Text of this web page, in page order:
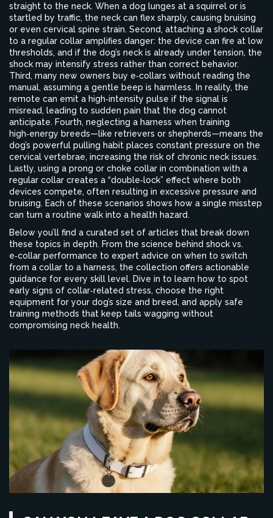
straight to the neck. When a dog lunges at a squirrel or is
startled by traffic, the neck can flex sharply, causing bruising
or even cervical spine strain. Second, attaching a shock collar
to a regular collar amplifies danger: the device can fire at low
thresholds, and if the dog’s neck is already under tension, the
shock may intensify stress rather than correct behavior.
Third, many new owners buy e‑collars without reading the
manual, assuming a gentle beep is harmless. In reality, the
remote can emit a high‑intensity pulse if the signal is
misread, leading to sudden pain that the dog cannot
anticipate. Fourth, neglecting a harness when training
high‑energy breeds—like retrievers or shepherds—means the
dog’s powerful pulling habit places constant pressure on the
cervical vertebrae, increasing the risk of chronic neck issues.
Lastly, using a prong or choke collar in combination with a
regular collar creates a “double‑lock” effect where both
devices compete, often resulting in excessive pressure and
bruising. Each of these scenarios shows how a single misstep
can turn a routine walk into a health hazard.
Below you’ll find a curated set of articles that break down
these topics in depth. From the science behind shock vs.
e‑collar performance to expert advice on when to switch
from a collar to a harness, the collection offers actionable
guidance for every skill level. Dive in to learn how to spot
early signs of collar‑related stress, choose the right
equipment for your dog’s size and breed, and apply safe
training methods that keep tails wagging without
compromising neck health.